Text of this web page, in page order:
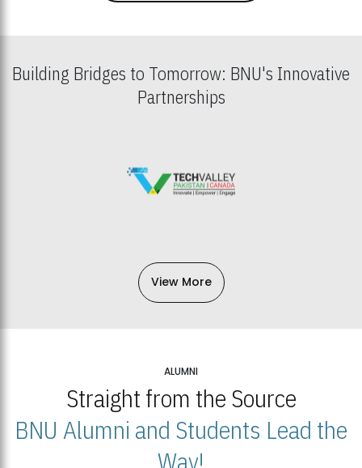
Building Bridges to Tomorrow: BNU's Innovative
Partnerships
View More
ALUMNI
Straight from the Source
BNU Alumni and Students Lead the
Way!